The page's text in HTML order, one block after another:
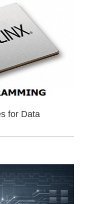
for Data